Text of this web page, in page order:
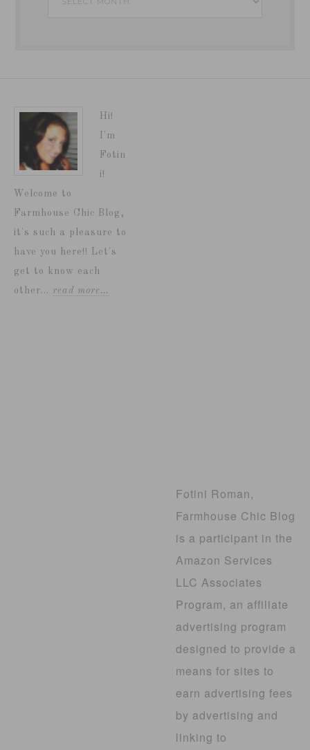
Hi!
I'm
Fotin
i!
Welcome to
Farmhouse Chic Blog,
it's such a pleasure to
have you here!! Let's
get to know each
other... read more…
Fotini Roman,
Farmhouse Chic Blog
is a participant in the
Amazon Services
LLC Associates
Program, an affiliate
advertising program
designed to provide a
means for sites to
earn advertising fees
by advertising and
linking to